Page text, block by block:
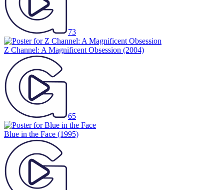
73
Z Channel: A Magnificent Obsession (2004)
65
Blue in the Face (1995)